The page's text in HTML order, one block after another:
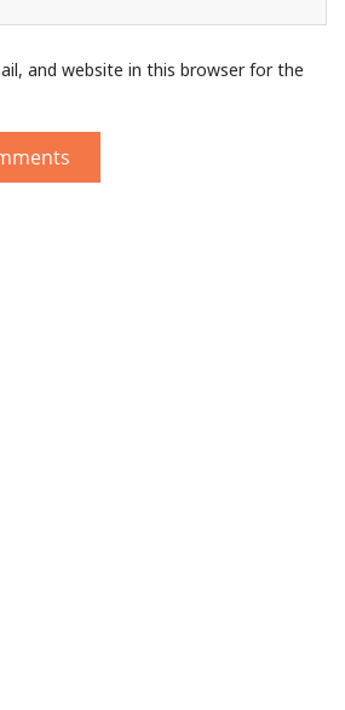
and website in this browser for the